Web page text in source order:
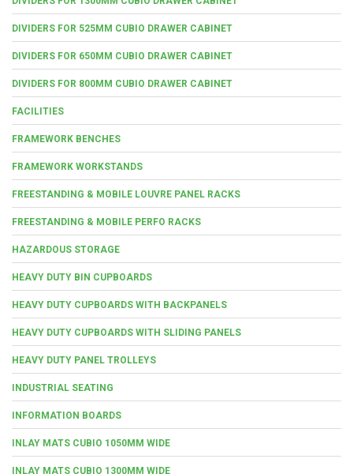
DIVIDERS FOR 525MM CUBIO DRAWER CABINET
DIVIDERS FOR 650MM CUBIO DRAWER CABINET
DIVIDERS FOR 800MM CUBIO DRAWER CABINET
FACILITIES
FRAMEWORK BENCHES
FRAMEWORK WORKSTANDS
FREESTANDING & MOBILE LOUVRE PANEL RACKS
FREESTANDING & MOBILE PERFO RACKS
HAZARDOUS STORAGE
HEAVY DUTY BIN CUPBOARDS
HEAVY DUTY CUPBOARDS WITH BACKPANELS
HEAVY DUTY CUPBOARDS WITH SLIDING PANELS
HEAVY DUTY PANEL TROLLEYS
INDUSTRIAL SEATING
INFORMATION BOARDS
INLAY MATS CUBIO 1050MM WIDE
INLAY MATS CUBIO 1300MM WIDE